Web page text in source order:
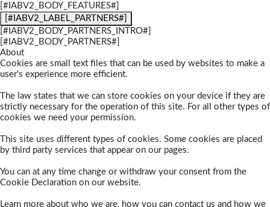
[#IABV2_BODY_FEATURES#]
[#IABV2_LABEL_PARTNERS#]
[#IABV2_BODY_PARTNERS_INTRO#]
[#IABV2_BODY_PARTNERS#]
About
Cookies are small text files that can be used by websites to make a
user's experience more efficient.
The law states that we can store cookies on your device if they are
strictly necessary for the operation of this site. For all other types of
cookies we need your permission.
This site uses different types of cookies. Some cookies are placed
by third party services that appear on our pages.
You can at any time change or withdraw your consent from the
Cookie Declaration on our website.
Learn more about who we are, how you can contact us and how we